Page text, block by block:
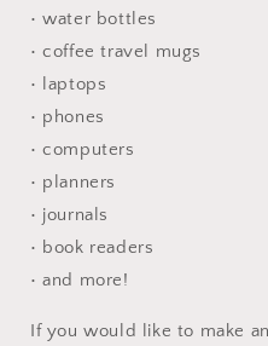
• water bottles
• coffee travel mugs
• laptops
• phones
• computers
• planners
• journals
• book readers
• and more!
If you would like to make